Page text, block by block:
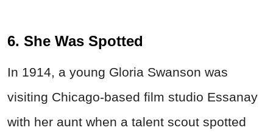
6. She Was Spotted
In 1914, a young Gloria Swanson was
visiting Chicago-based film studio Essanay
with her aunt when a talent scout spotted